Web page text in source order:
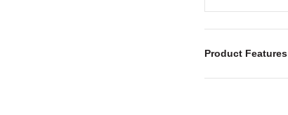
Product Features